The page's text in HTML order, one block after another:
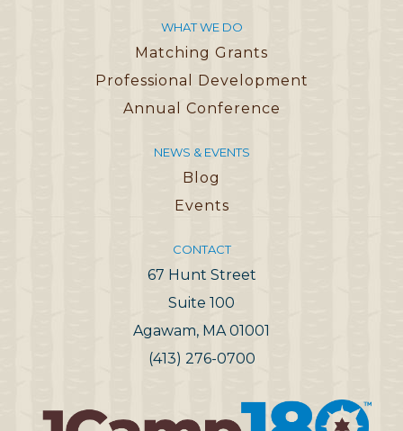
WHAT WE DO
Matching Grants
Professional Development
Annual Conference
NEWS & EVENTS
Blog
Events
CONTACT
67 Hunt Street
Suite 100
Agawam, MA 01001
(413) 276-0700